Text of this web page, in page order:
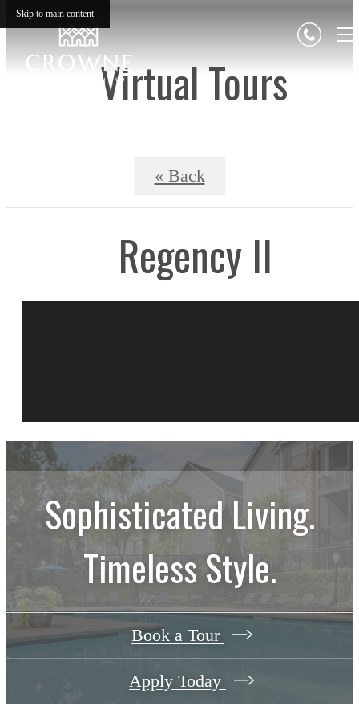
Skip to main content
Virtual Tours
« Back
Regency II
Sophisticated Living.
Timeless Style.
Book a Tour
Apply Today